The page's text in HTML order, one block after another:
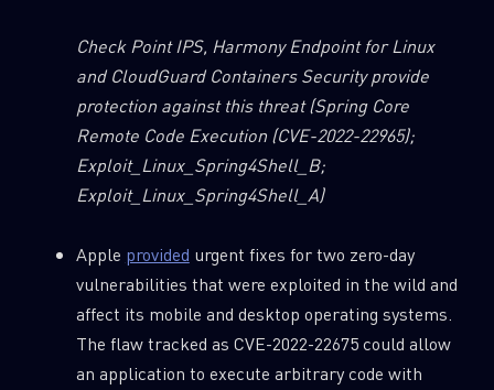
Check Point IPS, Harmony Endpoint for Linux
and CloudGuard Containers Security provide
protection against this threat(Spring Core
Remote Code Execution (CVE-2022-22965);
Exploit_Linux_Spring4Shell_B;
Exploit_Linux_Spring4Shell_A)
Apple provided urgent fixes for two zero-day
vulnerabilities that were exploited in the wild and
affect its mobile and desktop operating systems.
The flaw tracked as CVE-2022-22675 could allow
an application to execute arbitrary code with